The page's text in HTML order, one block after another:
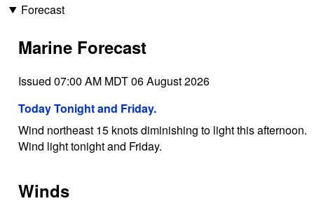
Forecast
Marine Forecast
Issued 07:00 AM MDT 06 August 2026
Today Tonight and Friday.
Wind northeast 15 knots diminishing to light this afternoon.
Wind light tonight and Friday.
Winds